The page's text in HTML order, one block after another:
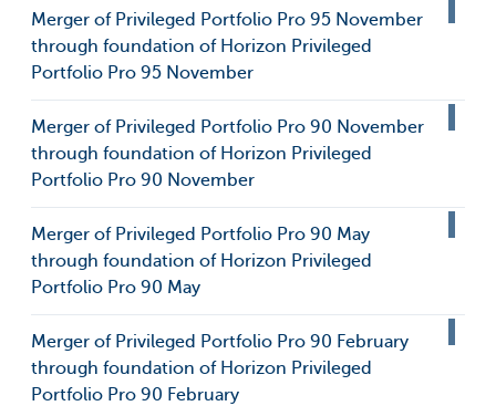
Merger of Privileged Portfolio Pro 95 November
through foundation of Horizon Privileged
Portfolio Pro 95 November
Merger of Privileged Portfolio Pro 90 November
through foundation of Horizon Privileged
Portfolio Pro 90 November
Merger of Privileged Portfolio Pro 90 May
through foundation of Horizon Privileged
Portfolio Pro 90 May
Merger of Privileged Portfolio Pro 90 February
through foundation of Horizon Privileged
Portfolio Pro 90 February